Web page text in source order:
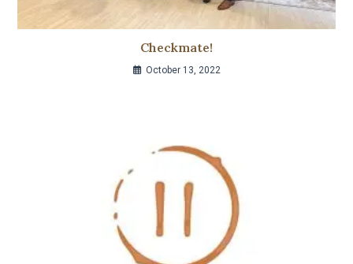
Checkmate!
October 13, 2022